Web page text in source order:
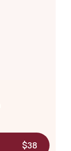
$38